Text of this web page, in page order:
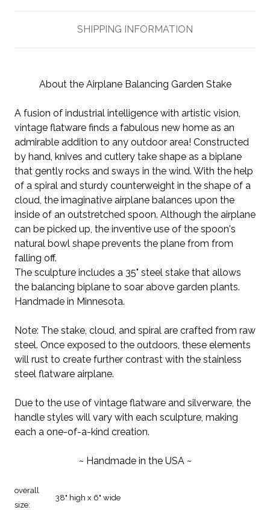
SHIPPING INFORMATION
About the Airplane Balancing Garden Stake
A fusion of industrial intelligence with artistic vision,
vintage flatware finds a fabulous new home as an
admirable addition to any outdoor area! Constructed
by hand, knives and cutlery take shape as a biplane
that gently rocks and sways in the wind. With the help
of a spiral and sturdy counterweight in the shape of a
cloud, the imaginative airplane balances upon the
inside of an outstretched spoon. Although the airplane
can be picked up, the inventive use of the spoon's
natural bowl shape prevents the plane from from
falling off.
The sculpture includes a 35" steel stake that allows
the balancing biplane to soar above garden plants.
Handmade in Minnesota.
Note: The stake, cloud, and spiral are crafted from raw
steel. Once exposed to the outdoors, these elements
will rust to create further contrast with the stainless
steel flatware airplane.
Due to the use of vintage flatware and silverware, the
handle styles will vary with each sculpture, making
each a one-of-a-kind creation.
~ Handmade in the USA ~
overall
size:
38" high x 6" wide